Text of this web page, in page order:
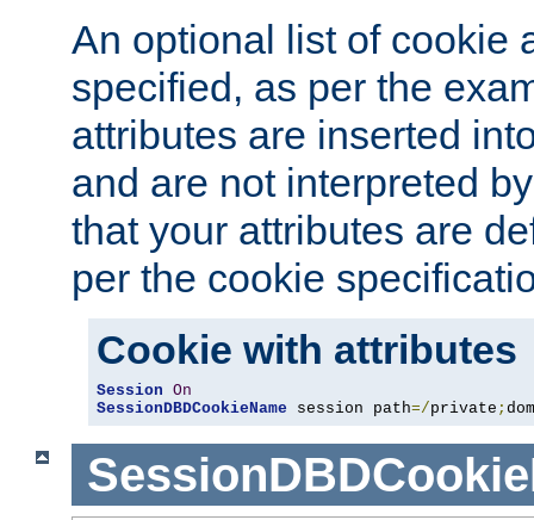
An optional list of cookie
specified, as per the
attributes are inserted
and are not interpreted
that your attributes are
per the cookie
Cookie with attributes
Session On
SessionDBDCookieName session path=/private ;